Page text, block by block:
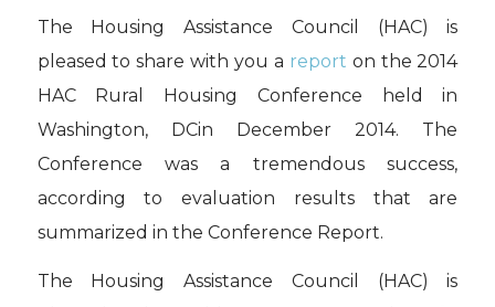
The Housing Assistance Council (HAC) is
pleased to share with you a report on the 2014
HAC Rural Housing Conference held in
Washington, DCin December 2014. The
Conference was a tremendous success,
according to evaluation results that are
summarized in the Conference Report.
The Housing Assistance Council (HAC) is